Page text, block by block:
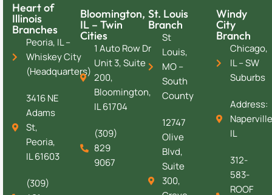
Heart of
Illinois
Branches
Peoria, IL –
Whiskey City
(Headquarters)
3416 NE
Adams
St,
Peoria,
IL 61603
(309)
Bloomington,
IL – Twin
Cities
1 Auto Row Dr
Unit 3, Suite
200,
Bloomington,
IL 61704
(309)
829
9067
St. Louis
Branch
St
Louis,
MO –
South
County
12747
Olive
Blvd,
Suite
300,
Windy
City
Branch
Chicago,
IL – SW
Suburbs
Address:
IL
312-
583-
ROOF